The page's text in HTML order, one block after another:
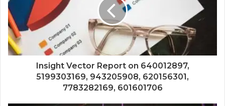
Insight Vector Report on 640012897,
5199303169, 943205908, 620156301,
7783282169, 601601706